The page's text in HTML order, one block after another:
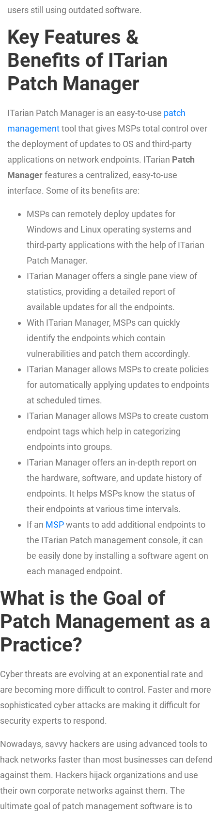
users still using outdated software.
Key Features &
Benefits of ITarian
Patch Manager
ITarian Patch Manager is an easy-to-use patch
managementtool that gives MSPs total control over
the deployment of updates to OS and third-party
applications on network endpoints. ITarian Patch
Managerfeatures a centralized, easy-to-use
interface. Some of its benefits are:
MSPs can remotely deploy updates for
Windows and Linux operating systems and
third-party applications with the help of ITarian
Patch Manager.
ITarian Manager offers a single pane view of
statistics, providing a detailed report of
available updates for all the endpoints.
With ITarian Manager, MSPs can quickly
identify the endpoints which contain
vulnerabilities and patch them accordingly.
ITarian Manager allows MSPs to create policies
for automatically applying updates to endpoints
at scheduled times.
ITarian Manager allows MSPs to create custom
endpoint tags which help in categorizing
endpoints into groups.
ITarian Manager offers an in-depth report on
the hardware, software, and update history of
endpoints. It helps MSPs know the status of
their endpoints at various time intervals.
If an MSPwants to add additional endpoints to
the ITarian Patch management console, it can
be easily done by installing a software agent on
each managed endpoint.
What is the Goal of
Patch Management as a
Practice?
Cyber threats are evolving at an exponential rate and
are becoming more difficult to control. Faster and more
sophisticated cyber attacks are making it difficult for
security experts to respond.
Nowadays, savvy hackers are using advanced tools to
hack networks faster than most businesses can defend
against them. Hackers hijack organizations and use
their own corporate networks against them. The
ultimate goal of patch management software is to